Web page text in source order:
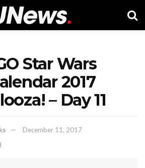
Star Wars
2017
– Day 11
December 11, 2017